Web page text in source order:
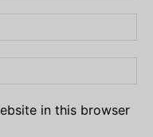
in this browser